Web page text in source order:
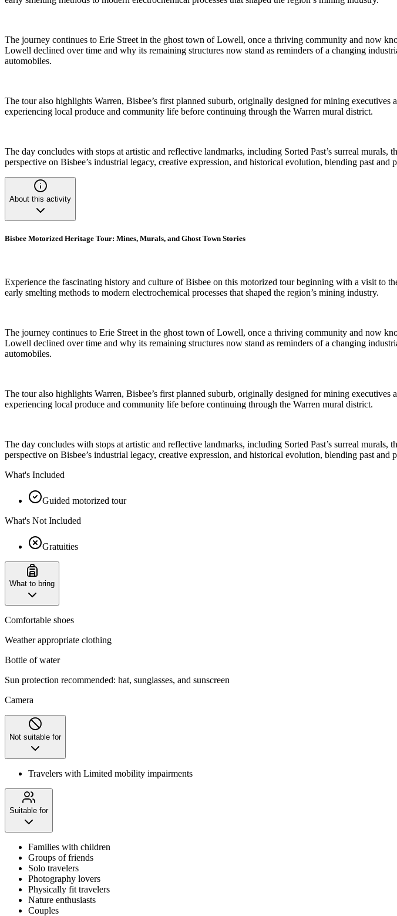
The journey continues to Erie Street in the ghost town of Lowell, once a thriving community and now
Lowell declined over time and why its remaining structures now stand as reminders of a changing
automobiles.
The tour also highlights Warren, Bisbee’s first planned suburb, originally designed for mining
experiencing local produce and community life before continuing through the Warren mural district.
The day concludes with stops at artistic and reflective landmarks, including Sorted Past’s surreal
perspective on Bisbee’s industrial legacy, creative expression, and historical evolution, blending past and
About this activity
Bisbee Motorized Heritage Tour: Mines, Murals, and Ghost Town Stories
Experience the fascinating history and culture of Bisbee on this motorized tour beginning with a visit to
early smelting methods to modern electrochemical processes that shaped the region’s mining industry.
The journey continues to Erie Street in the ghost town of Lowell, once a thriving community and now
Lowell declined over time and why its remaining structures now stand as reminders of a changing
automobiles.
The tour also highlights Warren, Bisbee’s first planned suburb, originally designed for mining
experiencing local produce and community life before continuing through the Warren mural district.
The day concludes with stops at artistic and reflective landmarks, including Sorted Past’s surreal
perspective on Bisbee’s industrial legacy, creative expression, and historical evolution, blending past and
What's Included
Guided motorized tour
What's Not Included
Gratuities
What to bring
Comfortable shoes
Weather appropriate clothing
Bottle of water
Sun protection recommended: hat, sunglasses, and sunscreen
Camera
Not suitable for
Travelers with Limited mobility impairments
Suitable for
Families with children
Groups of friends
Solo travelers
Photography lovers
Physically fit travelers
Nature enthusiasts
Couples